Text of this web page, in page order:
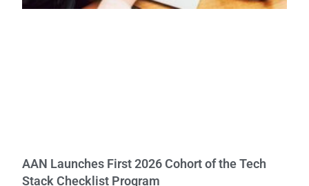
AAN Launches First 2026 Cohort of the Tech
Stack Checklist Program